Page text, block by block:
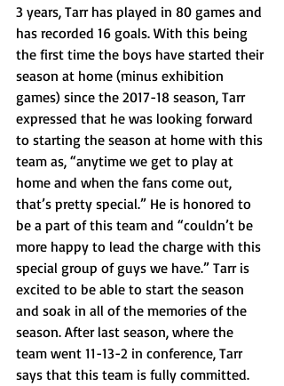
3 years, Tarr has played in 80 games and
has recorded 16 goals. With this being
the first time the boys have started their
season at home (minus exhibition
games) since the 2017-18 season, Tarr
expressed that he was looking forward
to starting the season at home with this
team as, “anytime we get to play at
home and when the fans come out,
that’s pretty special.” He is honored to
be a part of this team and “couldn’t be
more happy to lead the charge with this
special group of guys we have.” Tarr is
excited to be able to start the season
and soak in all of the memories of the
season. After last season, where the
team went 11-13-2 in conference, Tarr
says that this team is fully committed.